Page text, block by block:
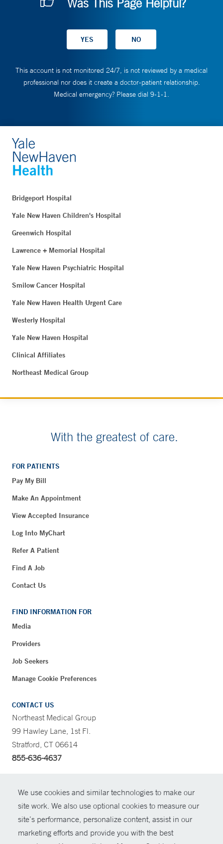
We use cookies and similar technologies to make our
site work. We also use optional cookies to measure our
site’s performance, personalize content, assist in our
marketing efforts and provide you with the best
Was This Page Helpful?
This account is not monitored 24/7, is not reviewed by a medical
professional nor does it create a doctor-patient relationship.
Medical emergency? Please dial 9-1-1.
Bridgeport Hospital
Yale New Haven Children's Hospital
Greenwich Hospital
Lawrence + Memorial Hospital
Yale New Haven Psychiatric Hospital
Smilow Cancer Hospital
Yale New Haven Health Urgent Care
Westerly Hospital
Yale New Haven Hospital
Clinical Affiliates
Northeast Medical Group
With the greatest of care.
FOR PATIENTS
Pay My Bill
Make An Appointment
View Accepted Insurance
Log Into MyChart
Refer A Patient
Find A Job
Contact Us
FIND INFORMATION FOR
Media
Providers
Job Seekers
Manage Cookie Preferences
CONTACT US
Northeast Medical Group
99 Hawley Lane, 1st Fl.
Stratford, CT 06614
855-636-4637
© Copyright 2026 Yale New Haven Health